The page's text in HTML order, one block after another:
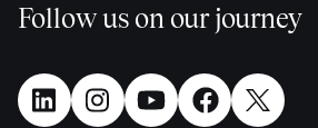
Follow us on our journey